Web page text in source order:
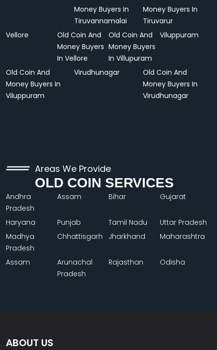
Money Buyers In
Tiruvannamalai
Money Buyers In
Tiruvarur
Vellore
Old Coin And
Money Buyers
In Vellore
Old Coin And
Money Buyers
In Villupuram
Viluppuram
Old Coin And
Money Buyers In
Viluppuram
Virudhunagar
Old Coin And
Money Buyers In
Virudhunagar
Areas We Provide
OLD COIN SERVICES
Andhra
Pradesh
Assam Bihar Gujarat
Haryana Punjab Tamil Nadu
Uttar Pradesh
Madhya
Pradesh
Chhattisgarh Jharkhand Maharashtra
Assam
Arunachal
Pradesh
Rajasthan Odisha
ABOUT US